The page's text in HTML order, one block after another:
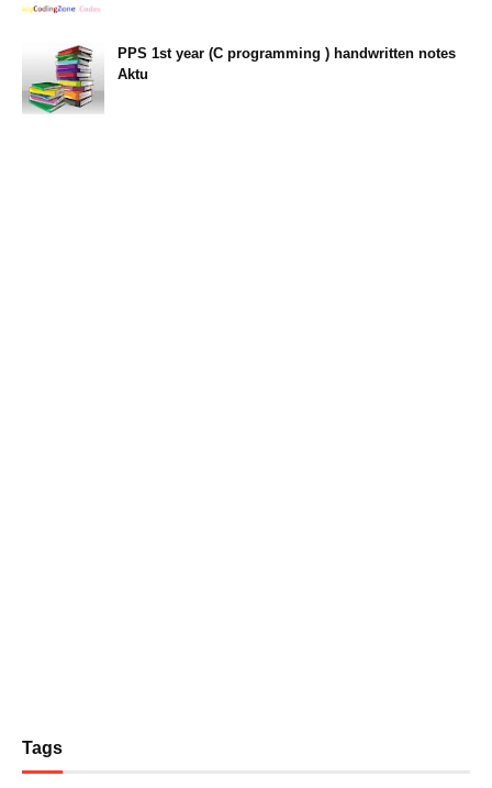
PPS 1st year (C programming ) handwritten notes
Aktu
Tags